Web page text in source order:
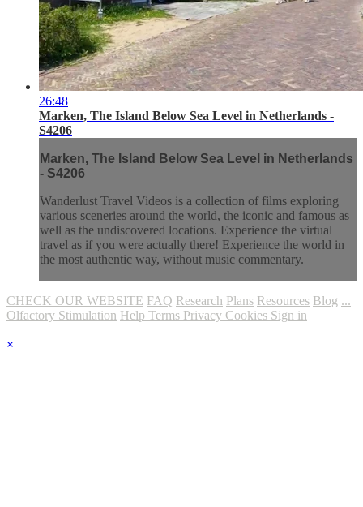
26:48
Marken, The Island Below Sea Level in Netherlands -
S4206
Marken, The Island Below Sea Level in Netherlands
- S4206
Wanderlust Travel Videos is a collection of films exploring
various sceneries around the world, the iconic and famous as
well as the undiscovered locations. Experience the virtual
travel as if you were actually there! Experience the world in
the most authentic way, without music commentary.
CHECK OUR WEBSITE FAQ Research Plans Resources Blog ...
Olfactory Stimulation Help Terms Privacy Cookies Sign in
×